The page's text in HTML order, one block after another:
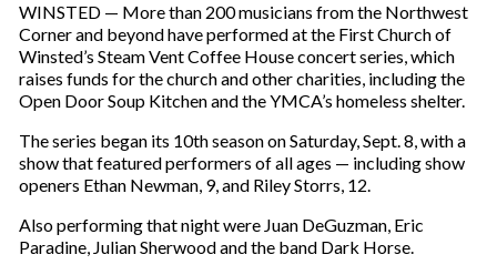
WINSTED — More than 200 musicians from the Northwest
Corner and beyond have performed at the First Church of
Winsted’s Steam Vent Coffee House concert series, which
raises funds for the church and other charities, including the
Open Door Soup Kitchen and the YMCA’s homeless shelter.
The series began its 10th season on Saturday, Sept. 8, with a
show that featured performers of all ages — including show
openers Ethan Newman, 9, and Riley Storrs, 12.
Also performing that night were Juan DeGuzman, Eric
Paradine, Julian Sherwood and the band Dark Horse.